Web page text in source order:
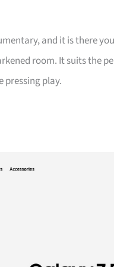
and it is there
room. It suits the
play.